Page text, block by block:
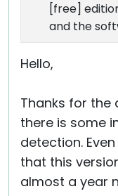
[free]
and the
Hello,
Thanks for the
there is some
detection.
that this
almost a year